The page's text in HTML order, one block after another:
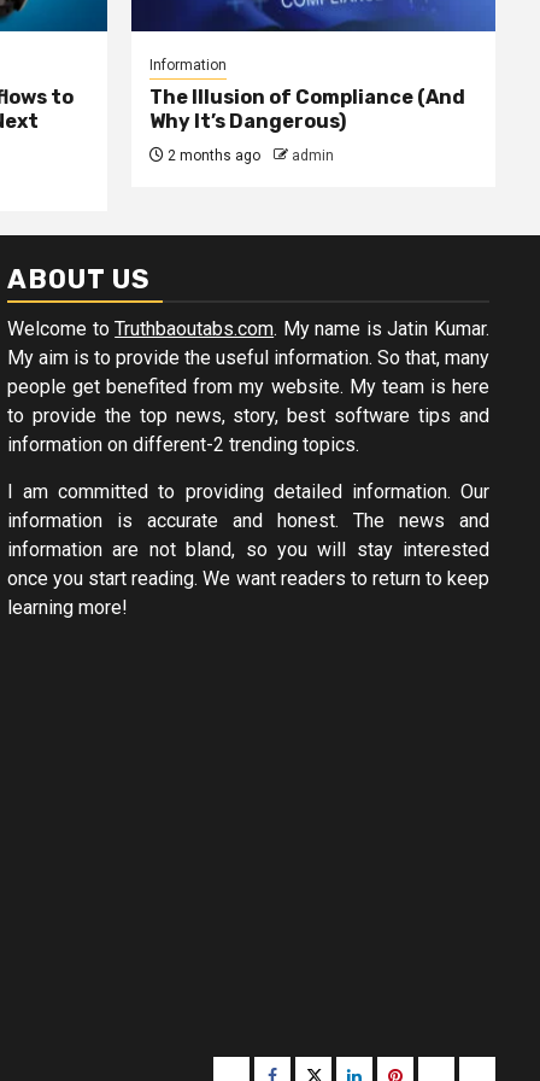
to
Information
The Illusion of Compliance (And
Why It’s Dangerous)
2 months ago admin
ABOUT US
Welcome toTruthbaoutabs.com. My name is Jatin Kumar.
My aim is to provide the useful information. So that, many
people get benefited from my website. My team is here
to provide the top news, story, best software tips and
information on different-2 trending topics.
I am committed to providing detailed information. Our
information is accurate and honest. The news and
information are not bland, so you will stay interested
once you start reading. We want readers to return to keep
learning more!
Buzzfeed
Facebook
Twitterlinkedinpinterest